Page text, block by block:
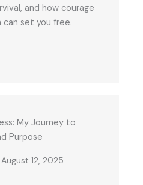
and how courage
set you free.
My Journey to
Purpose
August 12, 2025